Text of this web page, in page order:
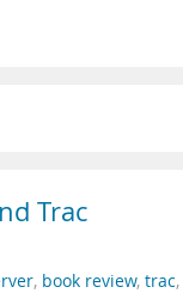
Trac
, book review, trac,